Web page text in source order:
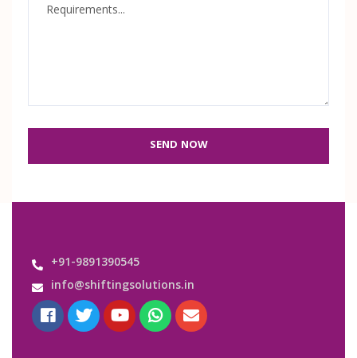
SEND NOW
+91-9891390545
info@shiftingsolutions.in